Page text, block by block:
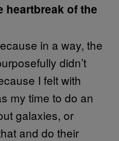
heartbreak of the
in a way, the
didn’t
I felt with
my time to do an
galaxies, or
and do their